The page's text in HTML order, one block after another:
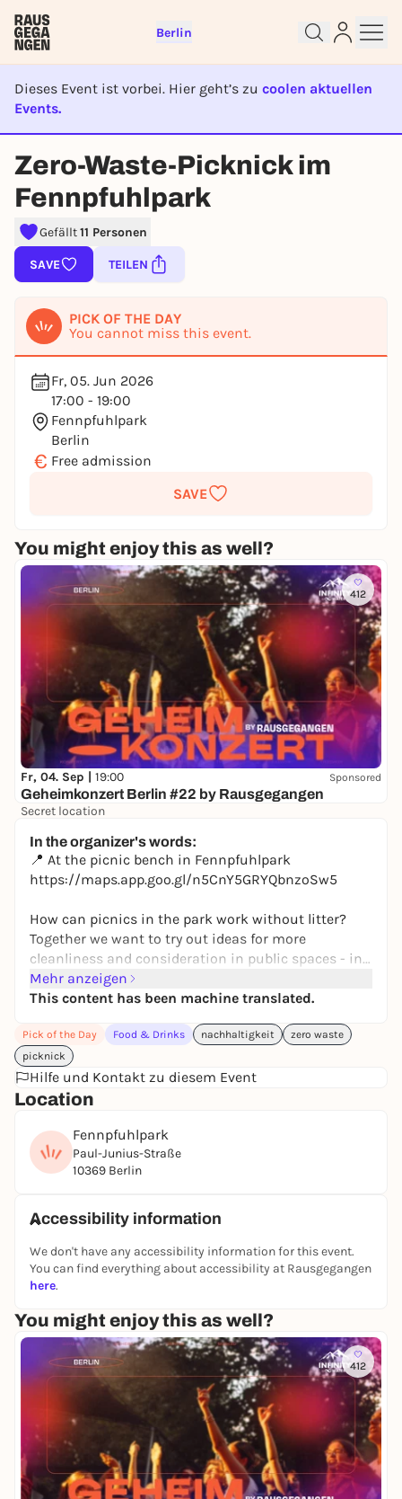
Berlin
Dieses Event ist vorbei. Hier geht’s zu coolen aktuellen
Events.
EVENT IST BEENDET
Zero-Waste-Picknick im
Fennpfuhlpark
Gefällt11 Personen
SAVE TEILEN
PICK OF THE DAY
You cannot miss this event.
Fr, 05. Jun 2026
17:00 - 19:00
Fennpfuhlpark
Berlin
€ Free admission
SAVE
You might enjoy this as well?
412
Fr, 04. Sep | 19:00 Sponsored
Geheimkonzert Berlin #22 by Rausgegangen
Secret location
In the organizer's words:
📍 At the picnic bench in Fennpfuhlpark
https://maps.app.goo.gl/n5CnY5GRYQbnzoSw5
How can picnics in the park work without litter?
Together we want to try out ideas for more
cleanliness and consideration in public spaces - in
an uncomplicated and fun way ♻️
conversations with neighbors and a relaxed
afternoon in the countryside. Feel free to bring your
own food, drinks or games! 🎾☀️
each other, exchange ideas and spend time
together.
📞 +49 177 247 21 65
📧 anna-sophia@think-sichoch3.com
Mehr anzeigen
This content has been machine translated.
Pick of the Day Food & Drinks nachhaltigkeit
zero waste
picknick
Hilfe und Kontakt zu diesem Event
Location
Fennpfuhlpark
Paul-Junius-Straße
10369 Berlin
Accessibility information
We don't have any accessibility information for this event.
You can find everything about accessibility at Rausgegangen
here.
You might enjoy this as well?
412
right away
To like events, follow pages, or participate in
lotteries, you need a free Rausgegangen account.
REGISTER FOR FREE NOW
You already have an account?